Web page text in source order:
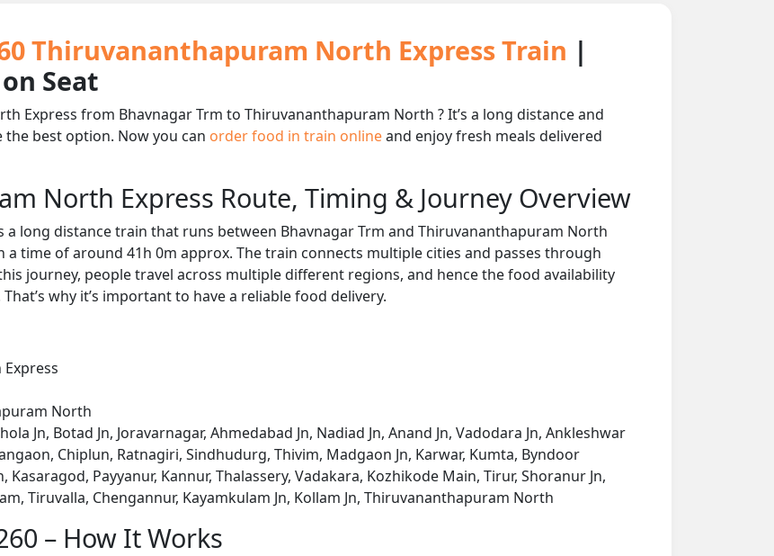
Thiruvananthapuram North Express Train |
Seat
Express from Bhavnagar Trm to Thiruvananthapuram North ? It’s a long distance and
best option. Now you can order food in train onlineand enjoy fresh meals delivered
North Express Route, Timing & Journey Overview
a long distance train that runs between Bhavnagar Trm and Thiruvananthapuram North
a time of around 41h 0m approx. The train connects multiple cities and passes through
journey, people travel across multiple different regions, and hence the food availability
why it’s important to have a reliable food delivery.
North
Jn, Botad Jn, Joravarnagar, Ahmedabad Jn, Nadiad Jn, Anand Jn, Vadodara Jn, Ankleshwar
Chiplun, Ratnagiri, Sindhudurg, Thivim, Madgaon Jn, Karwar, Kumta, Byndoor
Payyanur, Kannur, Thalassery, Vadakara, Kozhikode Main, Tirur, Shoranur Jn,
Tiruvalla, Chengannur, Kayamkulam Jn, Kollam Jn, Thiruvananthapuram North
– How It Works